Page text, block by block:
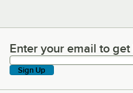
Enter your email to get
Enter your email to
Sign Up